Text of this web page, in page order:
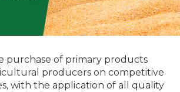
purchase of primary products
producers on competitive
with the application of all quality